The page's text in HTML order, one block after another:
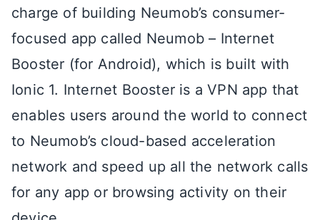
charge of building Neumob’s consumer-
focused app called Neumob – Internet
Booster (for Android), which is built with
Ionic 1. Internet Booster is a VPN app that
enables users around the world to connect
to Neumob’s cloud-based acceleration
network and speed up all the network calls
for any app or browsing activity on their